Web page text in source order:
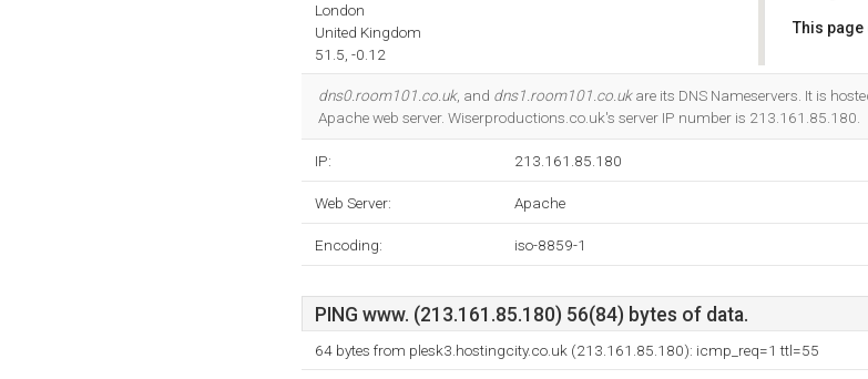
London
United Kingdom
51.5, -0.12
This
dns0.room101.co.uk, and dns1.room101.co.ukare its DNS Nameservers. It is
Apache web server. Wiserproductions.co.uk's server IP number is 213.161.85.180.
IP: 213.161.85.180
Web Server: Apache
Encoding: iso-8859-1
PING www. (213.161.85.180) 56(84) bytes of data.
64 bytes from plesk3.hostingcity.co.uk (213.161.85.180): icmp_req=1 ttl=55